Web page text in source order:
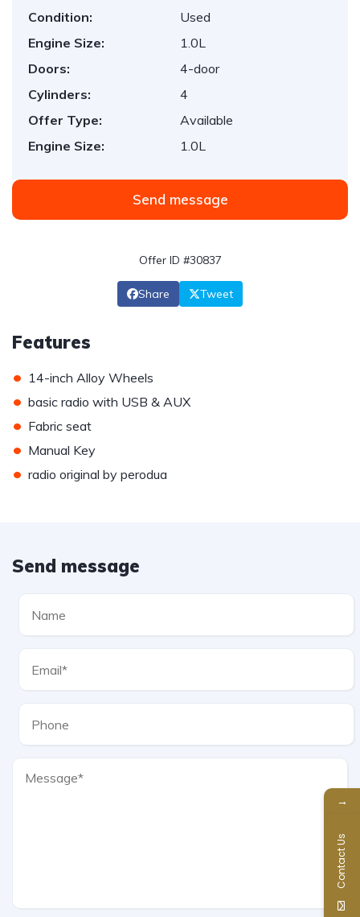
Condition:
Used
Engine Size:
1.0L
Doors:
4-door
Cylinders:
4
Offer Type:
Available
Engine Size:
1.0L
Send message
Offer ID #30837
Share Tweet
Features
• 14-inch Alloy Wheels
• basic radio with USB & AUX
• Fabric seat
• Manual Key
• radio original by perodua
Send message
→
Contact Us